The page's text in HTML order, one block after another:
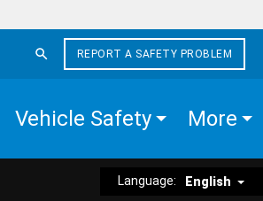
REPORT A SAFETY PROBLEM
Vehicle Safety More
Language: English